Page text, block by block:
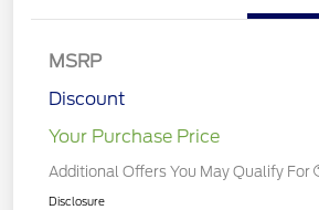
MSRP
Discount
Your Purchase Price
Additional Offers You May Qualify For
Disclosure